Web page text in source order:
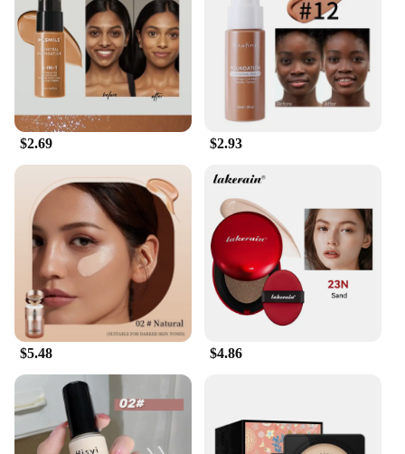
about convenience. The sleek packaging makes it a
breeze to carry and apply on-the-go, making it an
essential for busy professionals and makeup
enthusiasts alike. The foundation's adaptability is
unmatched, making it suitable for a variety of skin
types and tones. Whether you're looking to enhance
your natural beauty or create a bold statement, this
foundation has got you covered. It's a versatile
product that can be used for daily wear, special
events, or even as a base for more elaborate makeup
looks.
**For Professionals and Vendors**
For those in the beauty industry, this foundation is a
must-have. It's designed to cater to the needs of
professionals and vendors, offering exclusive
wholesale and vendor discounts to ensure you get
the best value for your business. The foundation's
performance and quality make it an ideal choice for
salons, makeup artists, and retailers looking to offer
their clients a premium product. With its impressive
coverage and adaptability, this foundation sets the
standard for professional-grade makeup.
$2.69 $2.93
$5.48 $4.86